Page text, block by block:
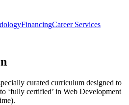
FinancingCareer Services
curated curriculum designed to
‘fully certified’ in Web Development